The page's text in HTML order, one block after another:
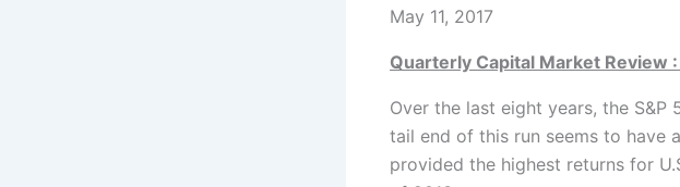
May 11, 2017
Quarterly Capital Market Review
Over the last eight years, the
tail end of this run seems to have
provided the highest returns for